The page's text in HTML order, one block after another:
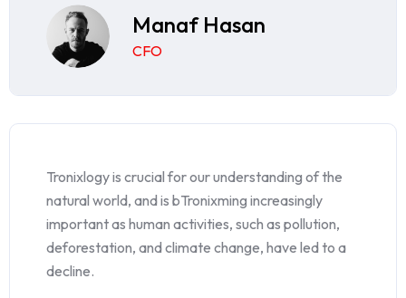
Manaf Hasan
CFO
Tronixlogy is crucial for our understanding of the
natural world, and is bTronixming increasingly
important as human activities, such as pollution,
deforestation, and climate change, have led to a
decline.